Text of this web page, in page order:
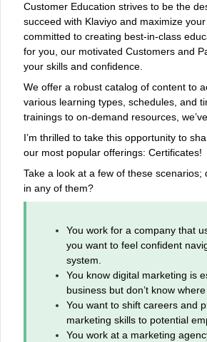
Customer Education strives to be the
succeed with Klaviyo and maximize
committed to creating best-in-class
for you, our motivated Customers and
your skills and confidence.
We offer a robust catalog of content to
various learning types, schedules, and
trainings to on-demand resources,
I’m thrilled to take this opportunity to
our most popular offerings: Certificates!
Take a look at a few of these scenarios;
in any of them?
You work for a company that
you want to feel confident
system.
You know digital marketing is
business but don’t know where
You want to shift careers and
marketing skills to potential
You work at a marketing